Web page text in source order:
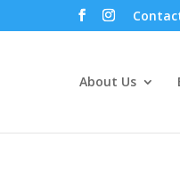
About Us